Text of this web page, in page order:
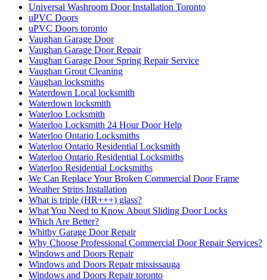
Universal Washroom Door Installation Toronto
uPVC Doors
uPVC Doors toronto
Vaughan Garage Door
Vaughan Garage Door Repair
Vaughan Garage Door Spring Repair Service
Vaughan Grout Cleaning
Vaughan locksmiths
Waterdown Local locksmith
Waterdown locksmith
Waterloo Locksmith
Waterloo Locksmith 24 Hour Door Help
Waterloo Ontario Locksmiths
Waterloo Ontario Residential Locksmith
Waterloo Ontario Residential Locksmiths
Waterloo Residential Locksmiths
We Can Replace Your Broken Commercial Door Frame
Weather Strips Installation
What is triple (HR+++) glass?
What You Need to Know About Sliding Door Locks
Which Are Better?
Whitby Garage Door Repair
Why Choose Professional Commercial Door Repair Services?
Windows and Doors Repair
Windows and Doors Repair mississauga
Windows and Doors Repair toronto